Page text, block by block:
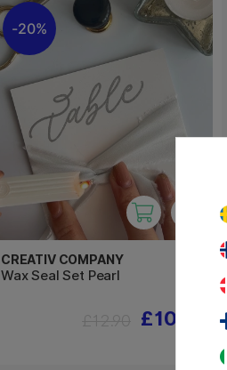
20%
CREATIV COMPANY
Wax Seal Set Pearl
£10.32